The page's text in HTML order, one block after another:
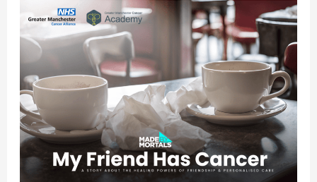
Friend
Has
Cancer:
A
Journey
of
Friendship,